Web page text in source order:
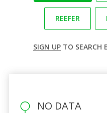
REEFER
SIGN UP TO SEARCH
NO DATA